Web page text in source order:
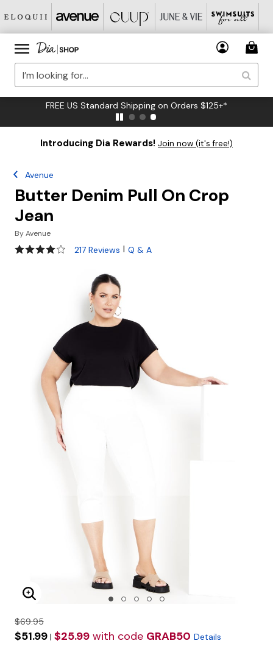
FREE US Standard Shipping on Orders $125+*
Introducing Dia Rewards! Join now (it's free!)
Avenue
Butter Denim Pull On Crop
Jean
ByAvenue
3.8 out of 5 Customer Rating
217 Reviews | Q & A
Enlarge Image
$69.95
$51.99 | $25.99 with code GRAB50 Details